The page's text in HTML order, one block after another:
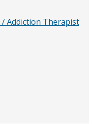
/ Addiction Therapist